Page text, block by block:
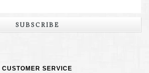
SUBSCRIBE
CUSTOMER SERVICE